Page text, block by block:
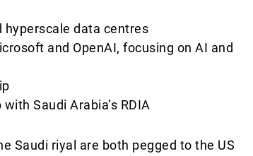
hyperscale data centres
and OpenAI, focusing on AI and
Saudi Arabia’s RDIA
Saudi riyal are both pegged to the US